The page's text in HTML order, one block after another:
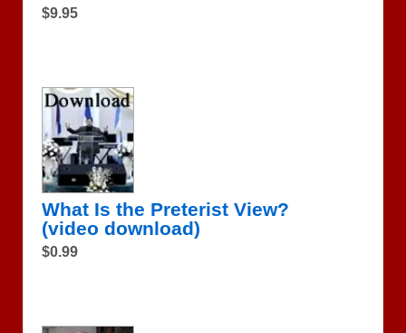
$9.95
What Is the Preterist View?
(video download)
$0.99